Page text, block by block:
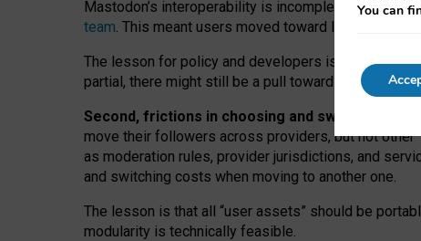
Mastodon’s interoperability is incomplete: not for
team. This meant users moved toward larger
The lesson for policy and developers is that
partial, there might still be a pull towards larger
Second, frictions in choosing and switching
move their followers across providers, but not other
as moderation rules, provider jurisdictions, and
and switching costs when moving to another one.
The lesson is that all “user assets” should be
modularity is technically feasible.
You can